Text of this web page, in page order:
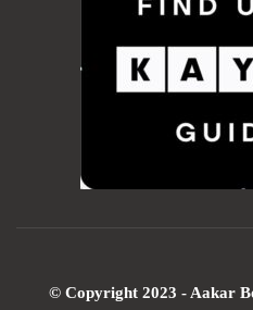
© Copyright 2023 - Aakar